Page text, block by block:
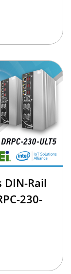
DIN-Rail
230-